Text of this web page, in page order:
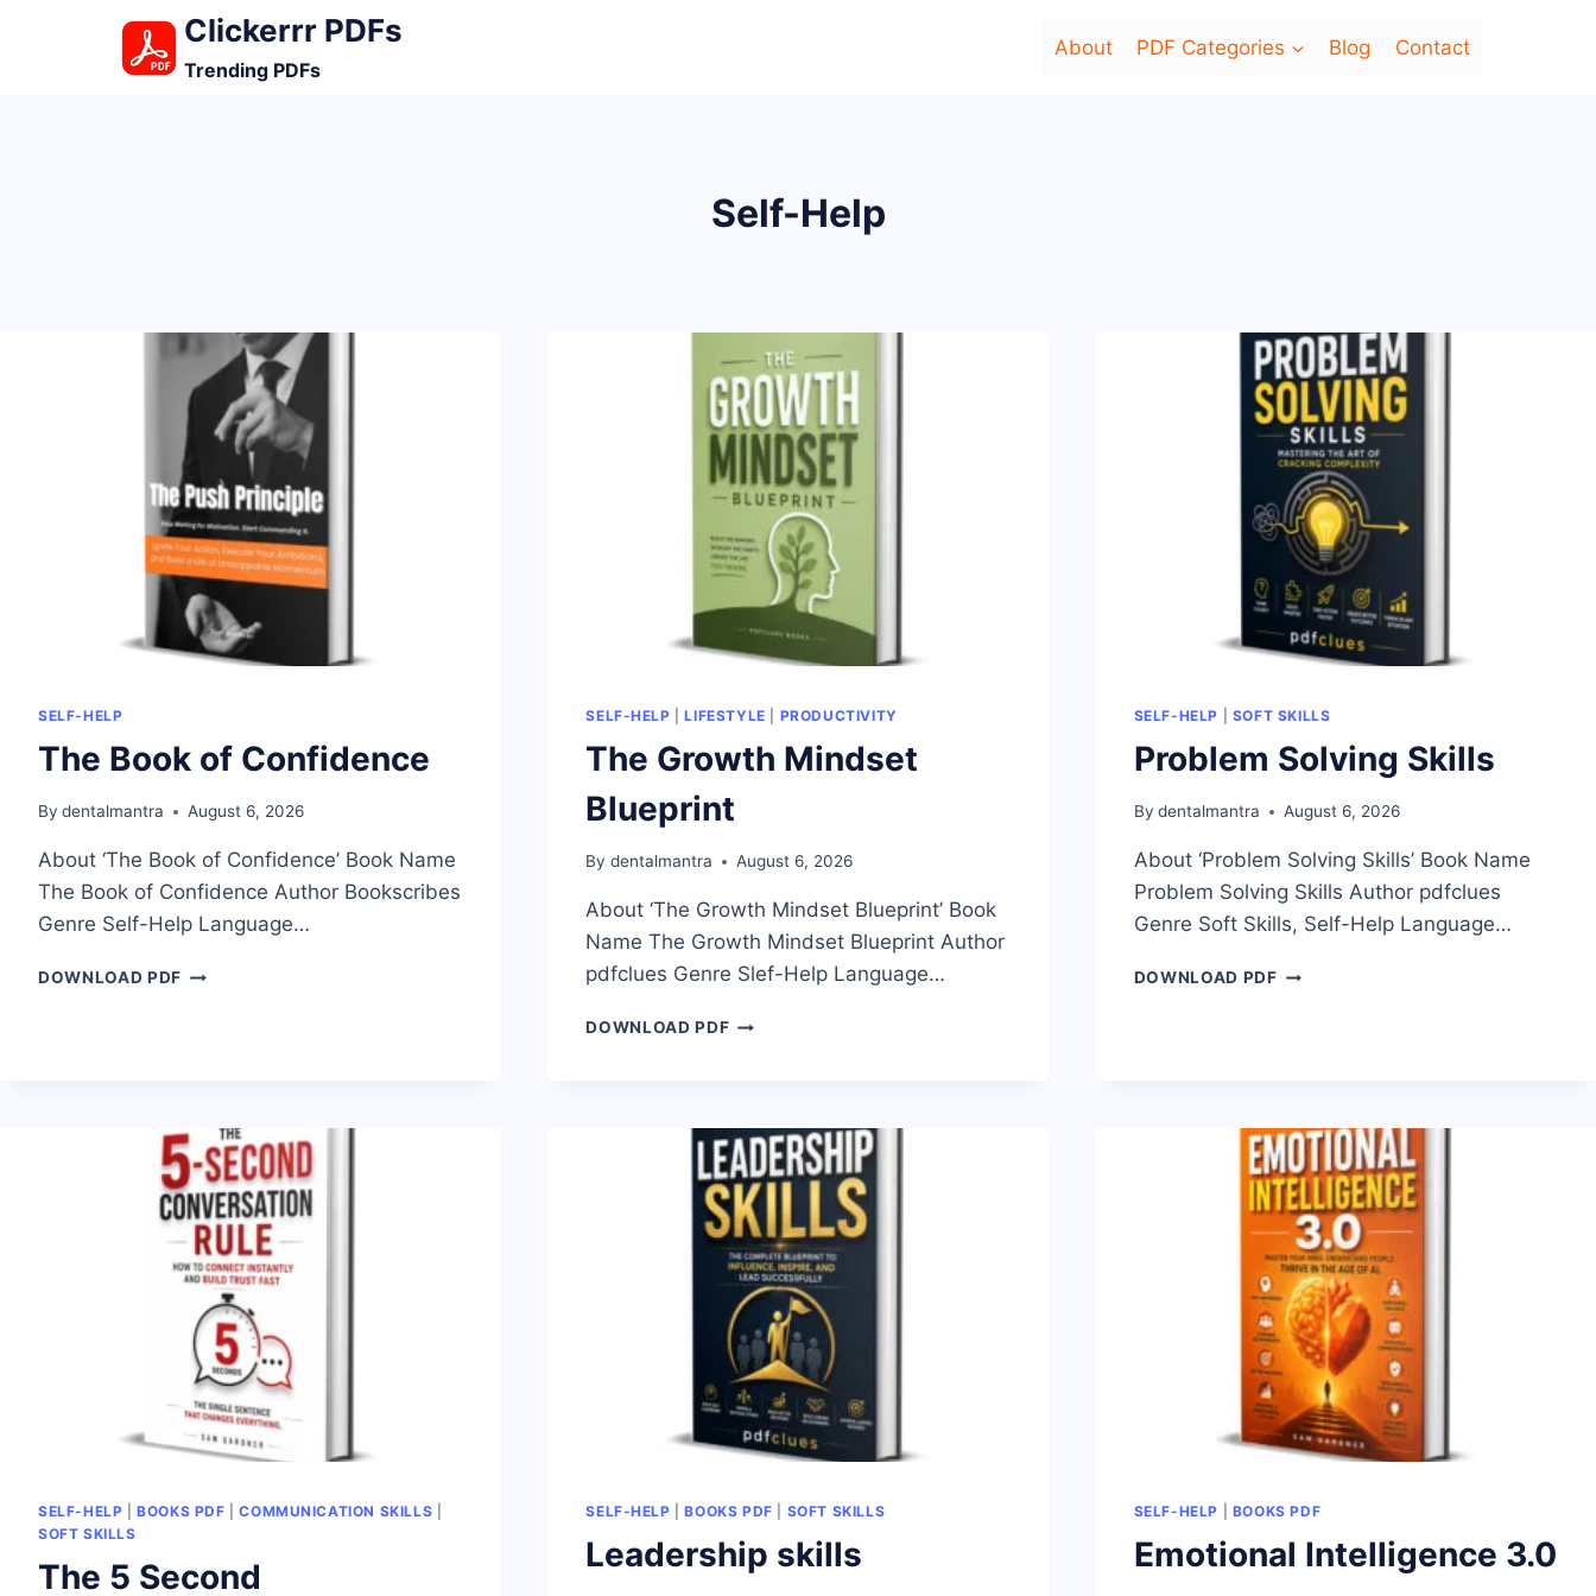
Clickerrr PDFs
Trending PDFs
About PDF Categories Blog Contact
Self-Help
SELF-HELP
The Book of Confidence
By dentalmantra August 6, 2026
About ‘The Book of Confidence’ Book Name
The Book of Confidence Author Bookscribes
Genre Self-Help Language…
DOWNLOAD PDF THE
SELF-HELP |LIFESTYLE PRODUCTIVITY
The Growth Mindset
Blueprint
By dentalmantra August 6, 2026
About ‘The Growth Mindset Blueprint’ Book
Name The Growth Mindset Blueprint Author
pdfclues Genre Slef-Help Language…
DOWNLOAD PDFTHE
SELF-HELP SOFT SKILLS
Problem Solving Skills
By dentalmantra August 6, 2026
About ‘Problem Solving Skills’ Book Name
Problem Solving Skills Author pdfclues
Genre Soft Skills, Self-Help Language…
DOWNLOAD PDFPROBLEM
SELF-HELP |BOOKS PDF |COMMUNICATION SKILLS
SOFT SKILLS
The 5 Second
SELF-HELP |BOOKS PDF SOFT SKILLS
Leadership skills
SELF-HELP BOOKS PDF
Emotional Intelligence 3.0